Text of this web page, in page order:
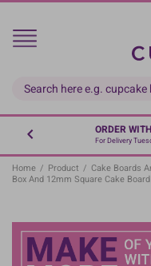
Skip
main
ORDER
For Delivery
Home / Product / Cake Boards
Box And 12mm Square Cake Board